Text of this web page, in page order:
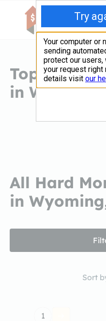
Top Hard
in
All Hard
in
Sort
1